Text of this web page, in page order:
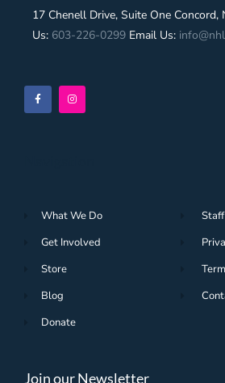
17 Chenell Drive, Suite One Concord,
Us: 603-226-0299 Email Us:
What We Do
Get Involved
Store
Blog
Donate
Join our Newsletter